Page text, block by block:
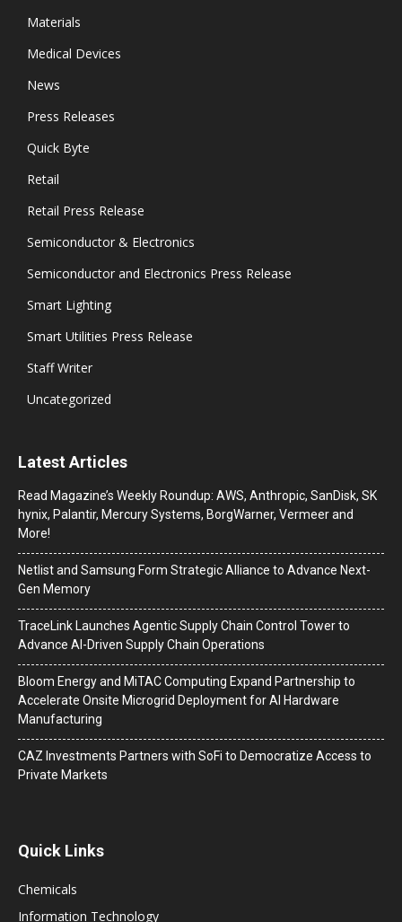
Materials
Medical Devices
News
Press Releases
Quick Byte
Retail
Retail Press Release
Semiconductor & Electronics
Semiconductor and Electronics Press Release
Smart Lighting
Smart Utilities Press Release
Staff Writer
Uncategorized
Latest Articles
Read Magazine’s Weekly Roundup: AWS, Anthropic, SanDisk, SK
hynix, Palantir, Mercury Systems, BorgWarner, Vermeer and
More!
Netlist and Samsung Form Strategic Alliance to Advance Next-
Gen Memory
TraceLink Launches Agentic Supply Chain Control Tower to
Advance AI-Driven Supply Chain Operations
Bloom Energy and MiTAC Computing Expand Partnership to
Accelerate Onsite Microgrid Deployment for AI Hardware
Manufacturing
CAZ Investments Partners with SoFi to Democratize Access to
Private Markets
Quick Links
Chemicals
Information Technology